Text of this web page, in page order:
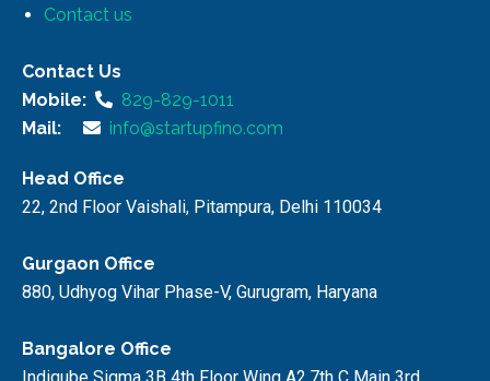
Contact us
Contact Us
Mobile:
829-829-1011
Mail:
info@startupfino.com
Head Office
22, 2nd Floor Vaishali, Pitampura, Delhi 110034
Gurgaon Office
880, Udhyog Vihar Phase-V, Gurugram, Haryana
Bangalore Office
Indiqube Sigma 3B 4th Floor Wing A2,7th C Main 3rd